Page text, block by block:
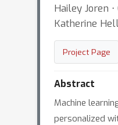
Hailey Joren
Katherine
Project Page
Abstract
Machine
personalized